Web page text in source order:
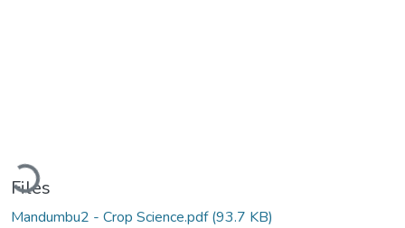
Loading...
Files
Mandumbu2 - Crop Science.pdf(93.7 KB)